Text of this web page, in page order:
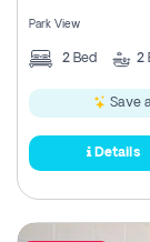
Park View
2 Bed 2
Save
Details